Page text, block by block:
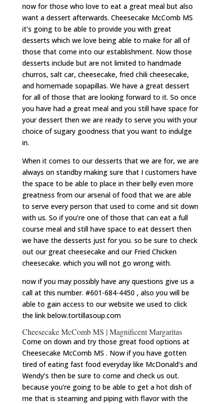
now for those who love to eat a great meal but also
want a dessert afterwards. Cheesecake McComb MS
it’s going to be able to provide you with great
desserts which we love being able to make for all of
those that come into our establishment. Now those
desserts include but are not limited to handmade
churros, salt car, cheesecake, fried chili cheesecake,
and homemade sopapillas. We have a great dessert
for all of those that are looking forward to it. So once
you have had a great meal and you still have space for
your dessert then we are ready to serve you with your
choice of sugary goodness that you want to indulge
in.
When it comes to our desserts that we are for, we are
always on standby making sure that I customers have
the space to be able to place in their belly even more
greatness from our arsenal of food that we are able
to serve every person that used to come and sit down
with us. So if you’re one of those that can eat a full
course meal and still have space to eat dessert then
we have the desserts just for you. so be sure to check
out our great cheesecake and our Fried Chicken
cheesecake. which you will not go wrong with.
now if you may possibly have any questions give us a
call at this number. #601-684-4450 , also you will be
able to gain access to our website we used to click
the link below.tortillasoup.com
Cheesecake McComb MS | Magnificent Margaritas
Come on down and try those great food options at
Cheesecake McComb MS . Now if you have gotten
tired of eating fast food everyday like McDonald’s and
Wendy’s then be sure to come and check us out.
because you’re going to be able to get a hot dish of
me that is steaming and piping with flavor with the